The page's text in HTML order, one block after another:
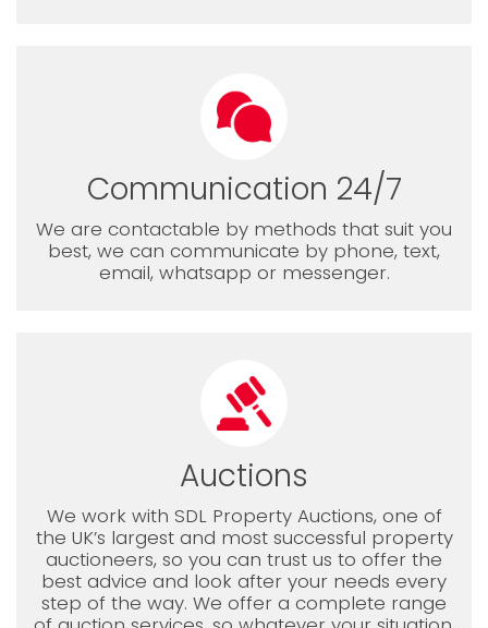
Communication 24/7
We are contactable by methods that suit you
best, we can communicate by phone, text,
email, whatsapp or messenger.
Auctions
We work with SDL Property Auctions, one of
the UK’s largest and most successful property
auctioneers, so you can trust us to offer the
best advice and look after your needs every
step of the way. We offer a complete range